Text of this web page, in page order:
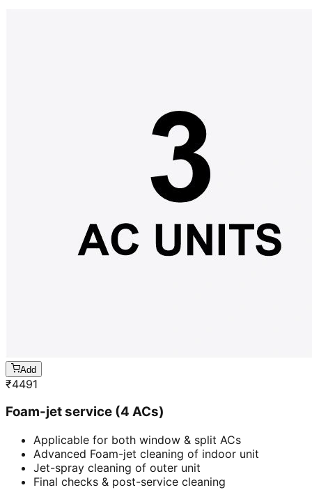
Add
₹4491
Foam-jet service (4 ACs)
Applicable for both window & split ACs
Advanced Foam-jet cleaning of indoor unit
Jet-spray cleaning of outer unit
Final checks & post-service cleaning